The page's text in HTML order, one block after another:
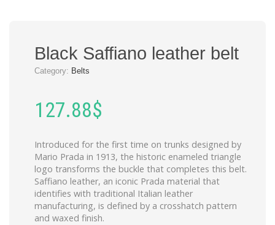
Black Saffiano leather belt
Category: Belts
127.88$
Introduced for the first time on trunks designed by
Mario Prada in 1913, the historic enameled triangle
logo transforms the buckle that completes this belt.
Saffiano leather, an iconic Prada material that
identifies with traditional Italian leather
manufacturing, is defined by a crosshatch pattern
and waxed finish.